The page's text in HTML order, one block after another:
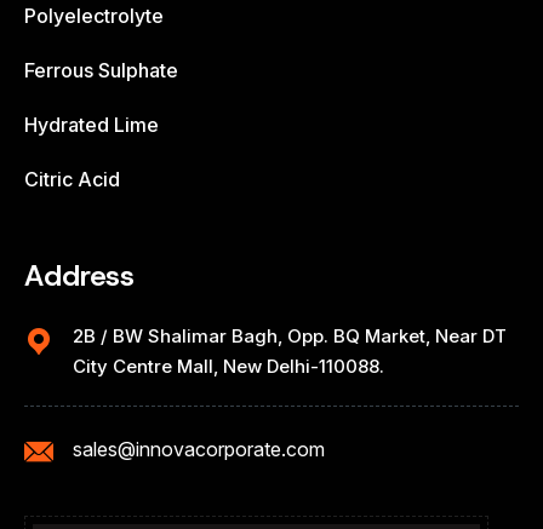
Polyelectrolyte
Ferrous Sulphate
Hydrated Lime
Citric Acid
Address
2B / BW Shalimar Bagh, Opp. BQ Market, Near DT
City Centre Mall, New Delhi-110088.
sales@innovacorporate.com